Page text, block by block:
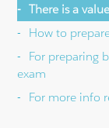
There is a
How to
For preparing
exam
For more info